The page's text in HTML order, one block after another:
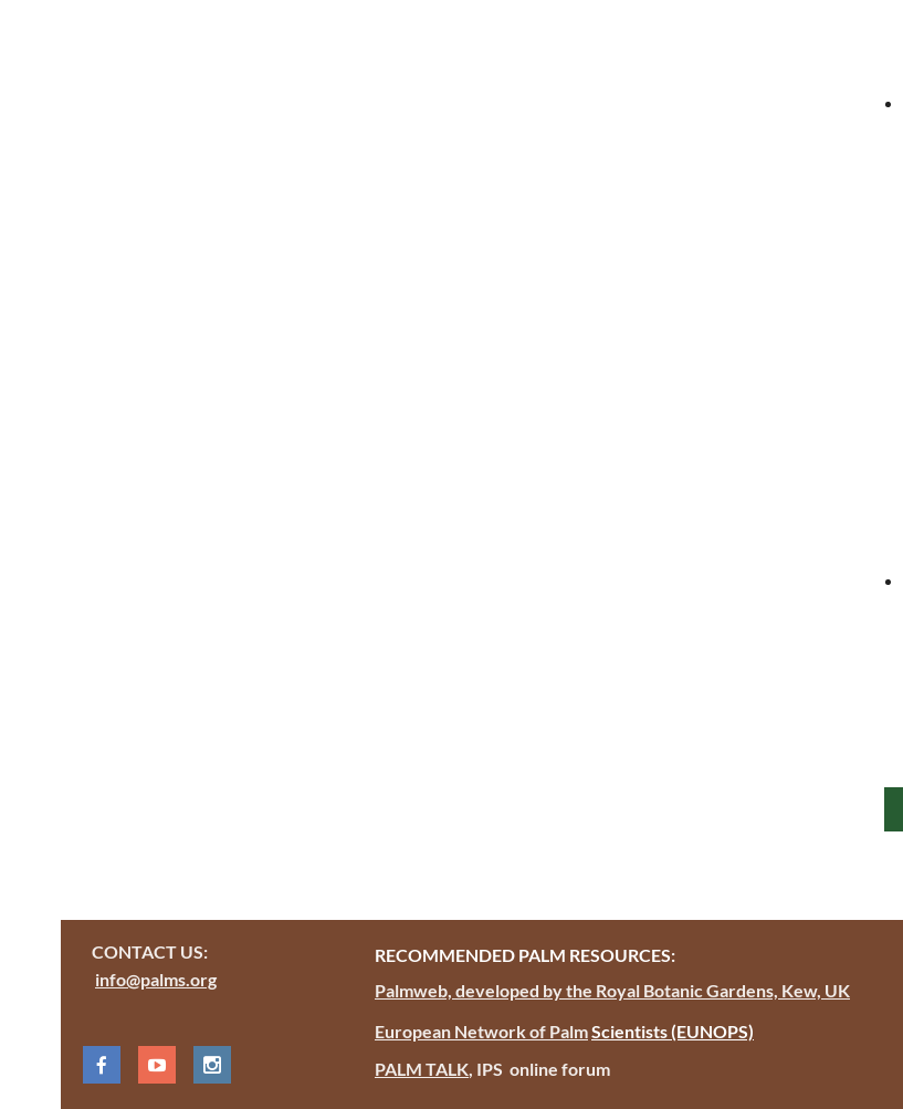
CONTACT US:
info@palms.org
RECOMMENDED PALM RESOURCES:
Palmweb, developed by the Royal Botanic Gardens, Kew, UK
European Network of PalmScientists(EUNOPS)
PALM TALK, IPS online forum